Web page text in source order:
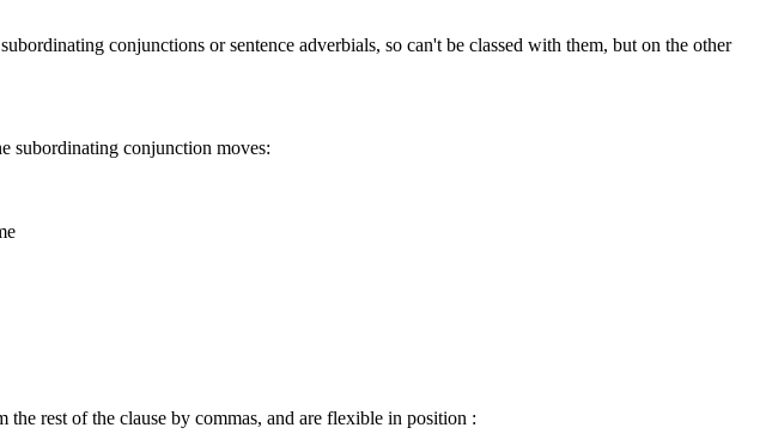
conjunctions or sentence adverbials, so can't be classed with them, but on the other
subordinating conjunction moves:
the rest of the clause by commas, and are flexible in position :